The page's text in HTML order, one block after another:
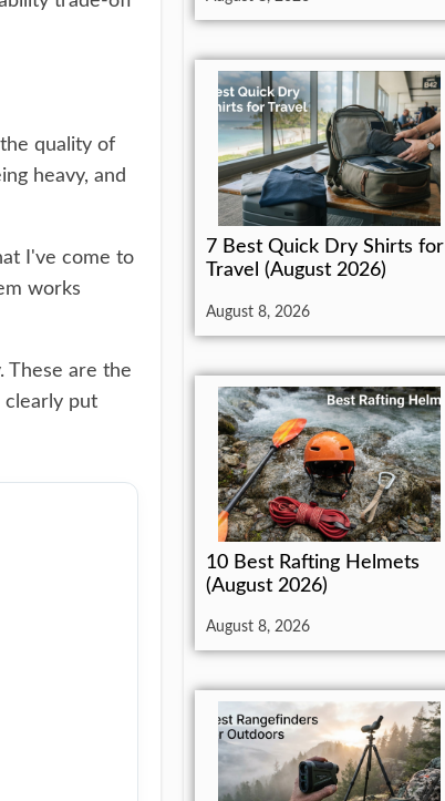
quality of
heavy, and
I've come to
works
These are the
clearly put
7 Best Quick Dry Shirts for
Travel (August 2026)
August 8, 2026
10 Best Rafting Helmets
(August 2026)
August 8, 2026